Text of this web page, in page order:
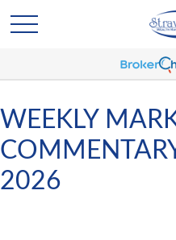
WEEKLY
2026